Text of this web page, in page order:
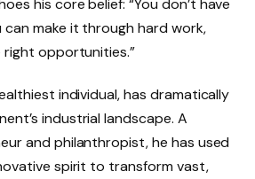
his core belief: “You don’t have
can make it through hard work,
opportunities.”
individual, has dramatically
industrial landscape. A
and philanthropist, he has used
spirit to transform vast,